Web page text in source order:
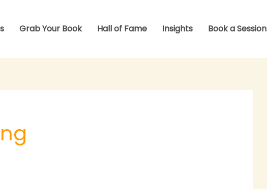
Grab Your Book Hall of Fame Insights Book a Session